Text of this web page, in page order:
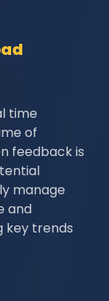
time
of
feedback is
manage
and
key trends